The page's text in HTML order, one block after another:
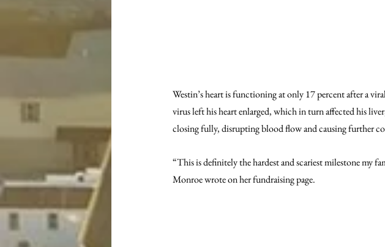
Westin’s heart is functioning at only 17 percent after a
virus left his heart enlarged, which in turn affected his
closing fully, disrupting blood flow and causing further
“This is definitely the hardest and scariest milestone my
Monroe wrote on her fundraising page.